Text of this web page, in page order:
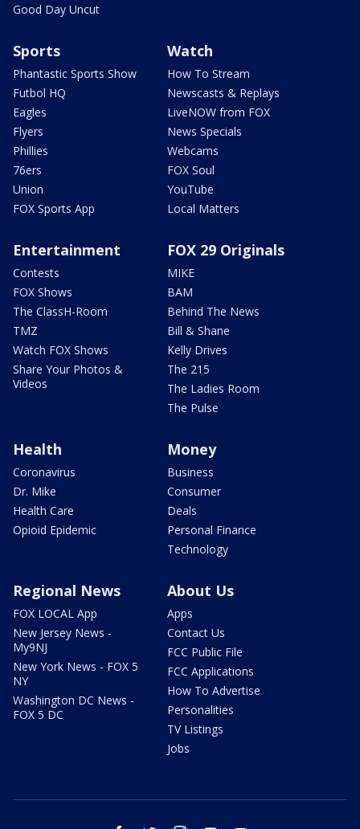
Good Day Uncut
Sports
Phantastic Sports Show
Futbol HQ
Eagles
Flyers
Phillies
76ers
Union
FOX Sports App
Watch
How To Stream
Newscasts & Replays
LiveNOW from FOX
News Specials
Webcams
FOX Soul
YouTube
Local Matters
Entertainment
Contests
FOX Shows
The ClassH-Room
TMZ
Watch FOX Shows
Share Your Photos &
Videos
FOX 29 Originals
MIKE
BAM
Behind The News
Bill & Shane
Kelly Drives
The 215
The Ladies Room
The Pulse
Health
Coronavirus
Dr. Mike
Health Care
Opioid Epidemic
Money
Business
Consumer
Deals
Personal Finance
Technology
Regional News
FOX LOCAL App
New Jersey News -
My9NJ
New York News - FOX 5
NY
Washington DC News -
FOX 5 DC
About Us
Apps
Contact Us
FCC Public File
FCC Applications
How To Advertise
Personalities
TV Listings
Jobs